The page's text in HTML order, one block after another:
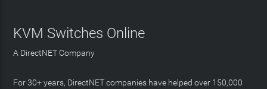
KVM Switches Online
A DirectNET Company
For 30+ years, DirectNET companies have helped over 150,000